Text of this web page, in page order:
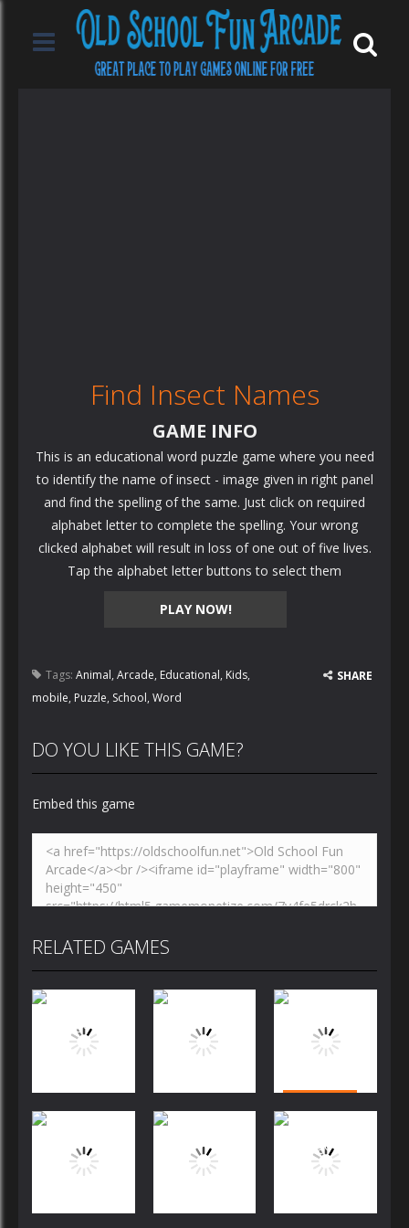
Find Insect Names
PLAY NOW!
GAME INFO
This is an educational word puzzle game where you need
to identify the name of insect - image given in right panel
and find the spelling of the same. Just click on required
alphabet letter to complete the spelling. Your wrong
clicked alphabet will result in loss of one out of five lives.
Tap the alphabet letter buttons to select them
Tags: Animal, Arcade, Educational, Kids,
mobile, Puzzle, School, Word
SHARE
DO YOU LIKE THIS GAME?
Embed this game
RELATED GAMES
Jewels Blitz
Challenge
Dog Puzzle
Story
Bubble
Shooter